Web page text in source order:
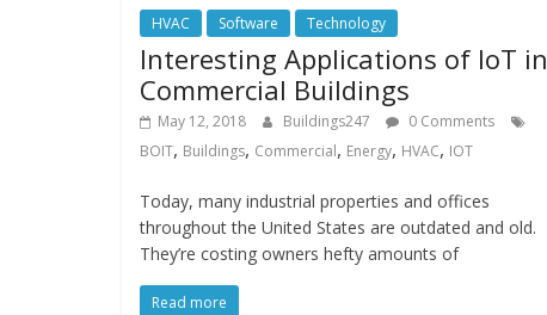
HVAC Software Technology
Interesting Applications of IoT in
Commercial Buildings
May 12, 2018 Buildings247
0 Comments
BOIT, Buildings, Commercial, Energy, HVAC, IOT
Today, many industrial properties and offices
throughout the United States are outdated and old.
They’re costing owners hefty amounts of
Read more